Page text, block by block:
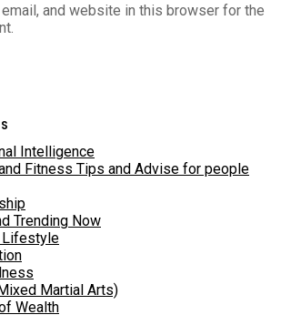
email, and website in this browser for the
Intelligence
Fitness Tips and Advise for people
Trending Now
Lifestyle
Martial Arts)
Wealth